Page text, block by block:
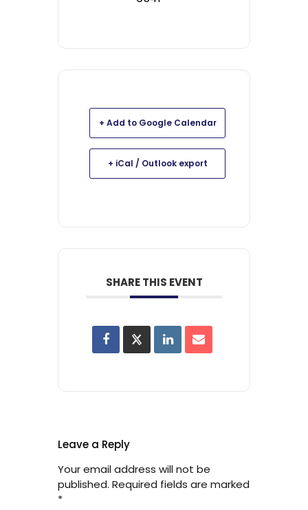
+ Add to Google Calendar
+ iCal / Outlook export
SHARE THIS EVENT
Leave a Reply
Your email address will not be
published. Required fields are marked
*